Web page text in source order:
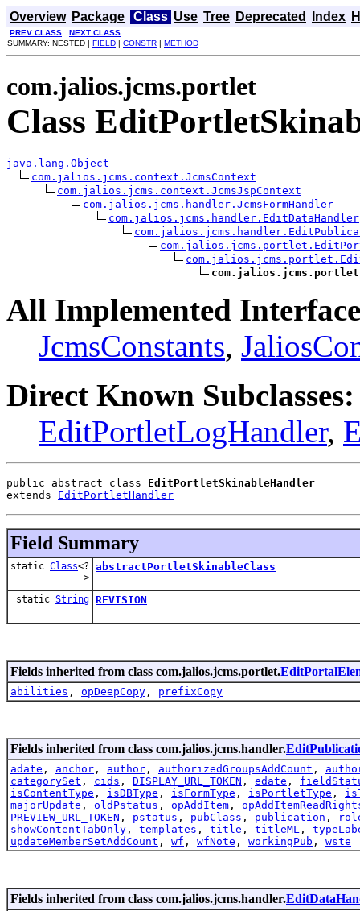
Overview Package Class Use Tree Deprecated Index
PREV CLASS
NEXT CLASS
SUMMARY: NESTED | FIELD | CONSTR | METHOD
com.jalios.jcms.portlet
Class
java.lang.Object
com.jalios.jcms.context.JcmsContext
com.jalios.jcms.context.JcmsJspContext
com.jalios.jcms.handler.JcmsFormHandler
com.jalios.jcms.handler.EditDataHandler
All Implemented
JcmsConstants,
Direct Known Subclasses:
EditPortletLogHandler,
public abstract class EditPortletSkinableHandler
extends EditPortletHandler
Field Summary
static Class<?
>
abstractPortletSkinableClass
static String REVISION
Fields inherited from class com.jalios.jcms.portlet.
abilities , opDeepCopy , prefixCopy
Fields inherited from class com.jalios.jcms.handler.
adate , anchor , author , authorizedGroupsAddCount ,
categorySet , cids , DISPLAY_URL_TOKEN , edate ,
isContentType , isDBType , isFormType , isPortletType ,
majorUpdate , oldPstatus , opAddItem ,
PREVIEW_URL_TOKEN , pstatus , pubClass , publication ,
showContentTabOnly , templates , title , titleML ,
updateMemberSetAddCount , wf , wfNote , workingPub , wste
Fields inherited from class com.jalios.jcms.handler.